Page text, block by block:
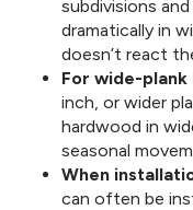
subdivisions
dramatically in
doesn’t react
For wide-plank
inch, or wider
hardwood in
seasonal
When
can often be